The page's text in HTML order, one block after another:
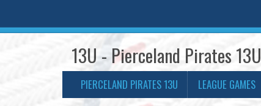
13U - Pierceland Pirates 13U
PIERCELAND PIRATES 13U LEAGUE GAMES